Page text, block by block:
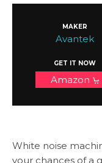
MAKER
Avantek
GET IT NOW
Amazon
White noise
your chances of a